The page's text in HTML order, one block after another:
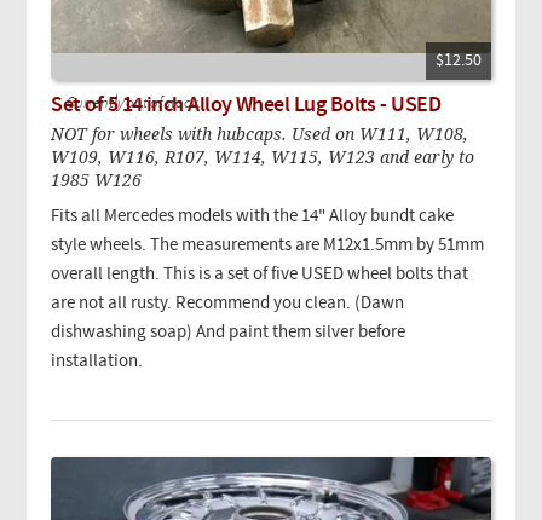
$12.50
Currently out of stock.
Set of 5 14 inch Alloy Wheel Lug Bolts - USED
NOT for wheels with hubcaps. Used on W111, W108,
W109, W116, R107, W114, W115, W123 and early to
1985 W126
Fits all Mercedes models with the 14" Alloy bundt cake
style wheels. The measurements are M12x1.5mm by 51mm
overall length. This is a set of five USED wheel bolts that
are not all rusty. Recommend you clean. (Dawn
dishwashing soap) And paint them silver before
installation.